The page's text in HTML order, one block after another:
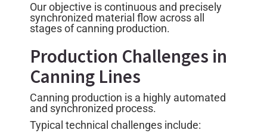
Our objective is continuous and precisely
synchronized material flow across all
stages of canning production.
Production Challenges in
Canning Lines
Canning production is a highly automated
and synchronized process.
Typical technical challenges include: